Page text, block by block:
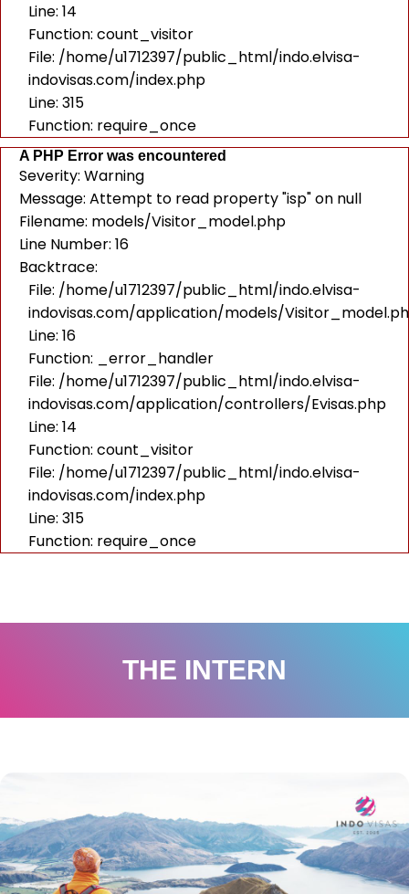
Line: 14
Function: count_visitor
File: /home/u1712397/public_html/indo.elvisa-
indovisas.com/index.php
Line: 315
Function: require_once
A PHP Error was encountered
Severity: Warning
Message: Attempt to read property "isp" on null
Filename: models/Visitor_model.php
Line Number: 16
Backtrace:
File: /home/u1712397/public_html/indo.elvisa-
indovisas.com/application/models/
Line: 16
Function: _error_handler
File: /home/u1712397/public_html/indo.elvisa-
indovisas.com/application/controllers/Evisas.php
Line: 14
Function: count_visitor
File: /home/u1712397/public_html/indo.elvisa-
indovisas.com/index.php
Line: 315
Function: require_once
THE INTERN